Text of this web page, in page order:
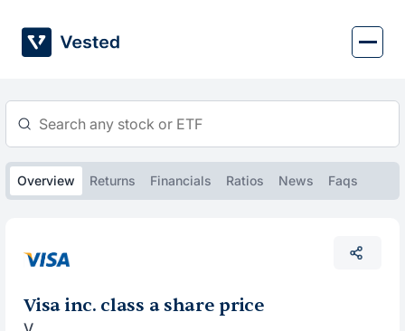
content
Overview Returns Financials Ratios News Faqs
Visa inc. class a share price